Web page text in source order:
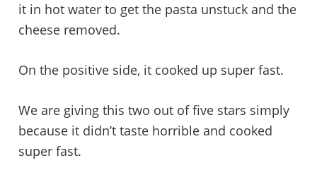
it in hot water to get the pasta unstuck and the
cheese removed.
On the positive side, it cooked up super fast.
We are giving this two out of five stars simply
because it didn’t taste horrible and cooked
super fast.